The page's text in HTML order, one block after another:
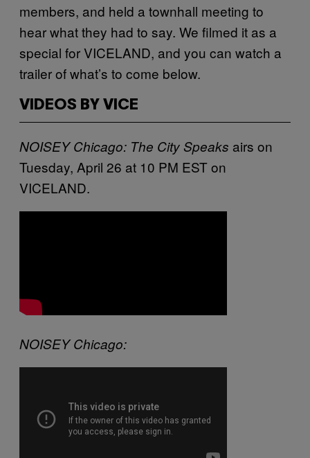
members, and held a townhall meeting to
hear what they had to say. We filmed it as a
special for VICELAND, and you can watch a
trailer of what’s to come below.
VIDEOS BY VICE
NOISEY Chicago: The City Speaks airs on
Tuesday, April 26 at 10 PM EST on
VICELAND.
NOISEY Chicago: